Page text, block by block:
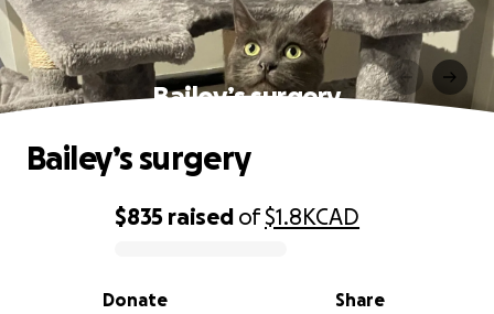
Bailey’s surgery
0% complete
$835 raised of$1.8KCAD
Share
Donate
Bailey’s surgery